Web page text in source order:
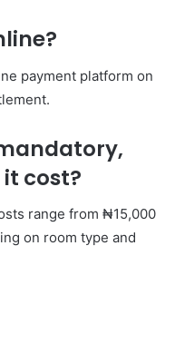
payment platform on
cost?
range from ₦15,000
on room type and